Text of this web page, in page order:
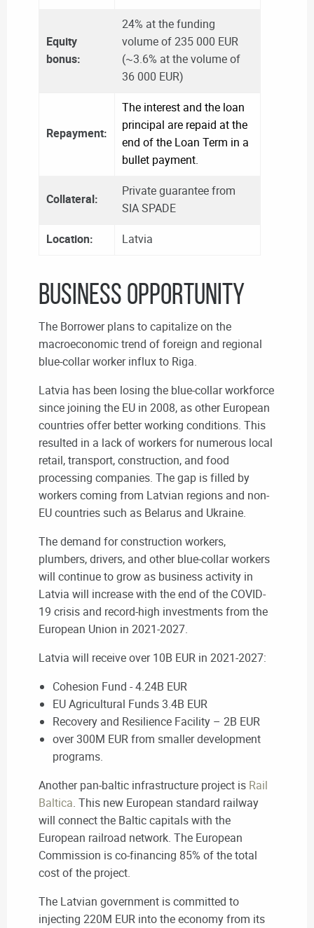
Equity
bonus:
24% at the funding
volume of 235 000 EUR
(~3.6% at the volume of
36 000 EUR)
Repayment:
The interest and the loan
principal are repaid at the
end of the Loan Term in a
bullet payment.
Collateral:
Private guarantee from
SIA SPADE
Location:
Latvia
BUSINESS OPPORTUNITY
The Borrower plans to capitalize on the
macroeconomic trend of foreign and regional
blue-collar worker influx to Riga.
Latvia has been losing the blue-collar workforce
since joining the EU in 2008, as other European
countries offer better working conditions. This
resulted in a lack of workers for numerous local
retail, transport, construction, and food
processing companies. The gap is filled by
workers coming from Latvian regions and non-
EU countries such as Belarus and Ukraine.
The demand for construction workers,
plumbers, drivers, and other blue-collar workers
will continue to grow as business activity in
Latvia will increase with the end of the COVID-
19 crisis and record-high investments from the
European Union in 2021-2027.
Latvia will receive over 10B EUR in 2021-2027:
Cohesion Fund - 4.24B EUR
EU Agricultural Funds 3.4B EUR
Recovery and Resilience Facility – 2B EUR
over 300M EUR from smaller development
programs.
Another pan-baltic infrastructure project is Rail
Baltica. This new European standard railway
will connect the Baltic capitals with the
European railroad network. The European
Commission is co-financing 85% of the total
cost of the project.
The Latvian government is committed to
injecting 220M EUR into the economy from its